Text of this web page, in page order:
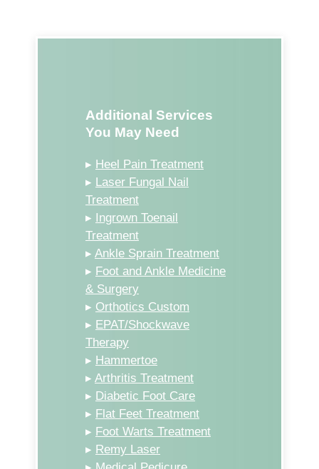
Additional Services
You May Need
▸ Heel Pain Treatment
▸ Laser Fungal Nail
Treatment
▸
Ingrown Toenail
Treatment
▸ Ankle Sprain Treatment
▸ Foot and Ankle Medicine
& Surgery
▸ Orthotics Custom
▸ EPAT/Shockwave
Therapy
▸ Hammertoe
▸ Arthritis Treatment
▸ Diabetic Foot Care
▸ Flat Feet Treatment
▸ Foot Warts Treatment
▸ Remy Laser